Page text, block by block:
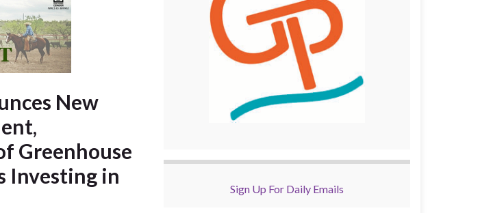
New
Greenhouse
Investing in
Sign Up For Daily Emails